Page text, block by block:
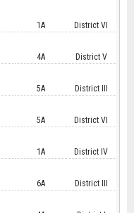
1A District VI
4A District V
5A District III
5A District VI
1A District IV
6A District III